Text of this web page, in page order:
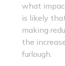
what
is likely
making
the
furlough.